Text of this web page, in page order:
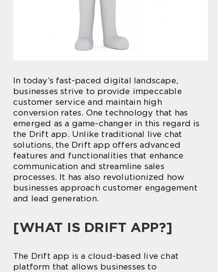
In today’s fast-paced digital landscape,
businesses strive to provide impeccable
customer service and maintain high
conversion rates. One technology that has
emerged as a game-changer in this regard is
the Drift app. Unlike traditional live chat
solutions, the Drift app offers advanced
features and functionalities that enhance
communication and streamline sales
processes. It has also revolutionized how
businesses approach customer engagement
and lead generation.
[WHAT IS DRIFT APP?]
The Drift app is a cloud-based live chat
platform that allows businesses to